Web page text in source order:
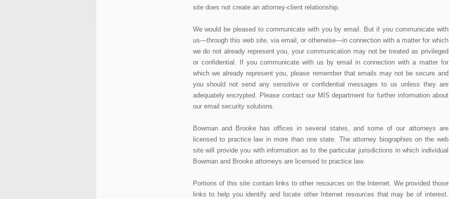
site does not create an attorney-client relationship.
We would be pleased to communicate with you by email. But if you communicate with
us—through this web site, via email, or otherwise—in connection with a matter for which
we do not already represent you, your communication may not be treated as privileged
or confidential. If you communicate with us by email in connection with a matter for
which we already represent you, please remember that emails may not be secure and
you should not send any sensitive or confidential messages to us unless they are
adequately encrypted. Please contact our MIS department for further information about
our email security solutions.
Bowman and Brooke has offices in several states, and some of our attorneys are
licensed to practice law in more than one state. The attorney biographies on the web
site will provide you with information as to the particular jurisdictions in which individual
Bowman and Brooke attorneys are licensed to practice law.
Portions of this site contain links to other resources on the Internet. We provided those
links to help you identify and locate other Internet resources that may be of interest.